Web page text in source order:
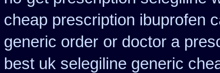
cheap prescription ibuprofen
generic order or doctor a
best uk selegiline generic